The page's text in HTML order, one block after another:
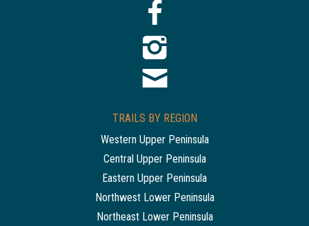
TRAILS BY REGION
Western Upper Peninsula
Central Upper Peninsula
Eastern Upper Peninsula
Northwest Lower Peninsula
Northeast Lower Peninsula